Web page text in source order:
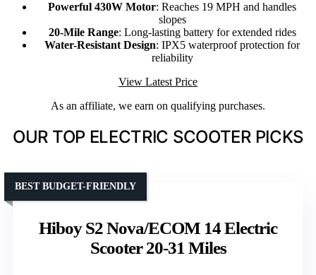
Powerful 430W Motor: Reaches 19 MPH and handles
slopes
20-Mile Range: Long-lasting battery for extended rides
Water-Resistant Design: IPX5 waterproof protection for
reliability
View Latest Price
As an affiliate, we earn on qualifying purchases.
OUR TOP ELECTRIC SCOOTER PICKS
Hiboy S2 Nova/ECOM 14 Electric
Scooter 20-31 Miles
BEST BUDGET-FRIENDLY